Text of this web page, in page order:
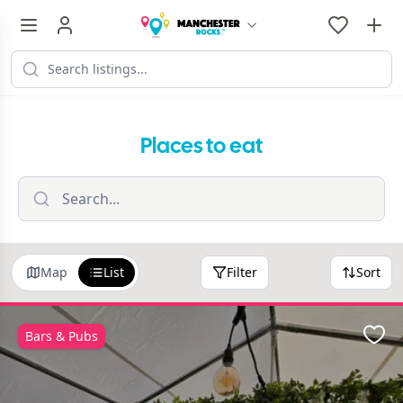
Places to eat
Map List Filter Sort
Bars & Pubs